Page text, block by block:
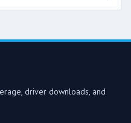
driver downloads, and